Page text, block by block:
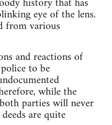
eye of the lens.
from various
and reactions of
to be
while the
parties will never
are quite